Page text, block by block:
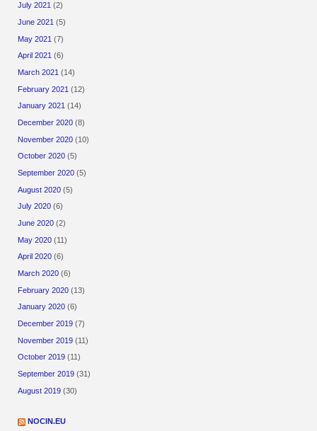
July 2021 (2)
June 2021 (5)
May 2021 (7)
April 2021 (6)
March 2021 (14)
February 2021 (12)
January 2021 (14)
December 2020 (8)
November 2020 (10)
October 2020 (5)
September 2020 (5)
August 2020 (5)
July 2020 (6)
June 2020 (2)
May 2020 (11)
April 2020 (6)
March 2020 (6)
February 2020 (13)
January 2020 (6)
December 2019 (7)
November 2019 (11)
October 2019 (11)
September 2019 (31)
August 2019 (30)
NOCIN.EU